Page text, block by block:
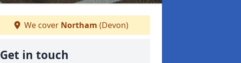
We cover Northam (Devon)
Get in touch